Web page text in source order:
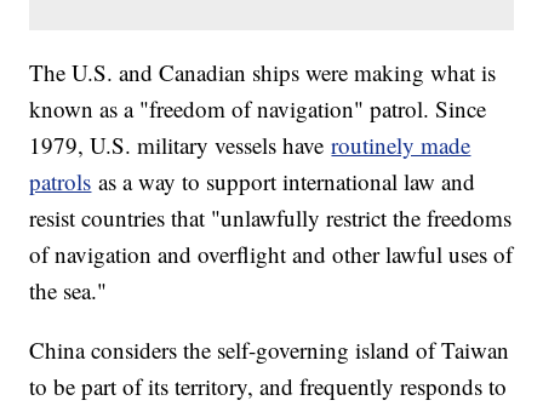
The U.S. and Canadian ships were making what is
known as a "freedom of navigation" patrol. Since
1979, U.S. military vessels haveroutinely made
patrols as a way to support international law and
resist countries that "unlawfully restrict the freedoms
of navigation and overflight and other lawful uses of
the sea."
China considers the self-governing island of Taiwan
to be part of its territory, and frequently responds to